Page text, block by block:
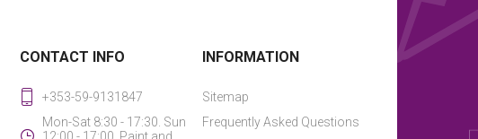
CONTACT INFO
+353-59-9131847
Mon-Sat 8:30 - 17:30. Sun
INFORMATION
Sitemap
Frequently Asked Questions